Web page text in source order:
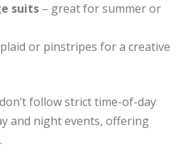
suits – great for summer or
or pinstripes for a creative
follow strict time-of-day
and night events, offering